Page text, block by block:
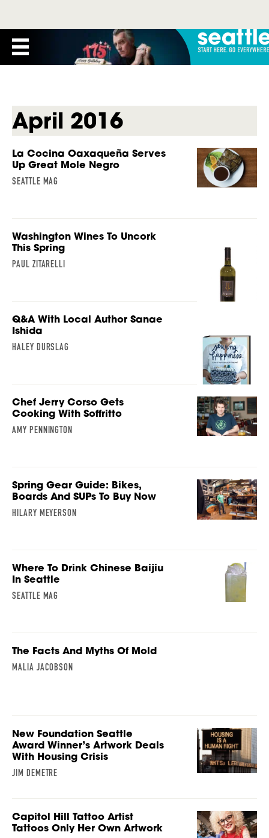
April 2016
La Cocina Oaxaqueña Serves
Up Great Mole Negro
SEATTLE MAG
Washington Wines To Uncork
This Spring
PAUL ZITARELLI
Q&A With Local Author Sanae
Ishida
HALEY DURSLAG
Chef Jerry Corso Gets
Cooking With Soffritto
AMY PENNINGTON
Spring Gear Guide: Bikes,
Boards And SUPs To Buy Now
HILARY MEYERSON
Where To Drink Chinese Baijiu
In Seattle
SEATTLE MAG
The Facts And Myths Of Mold
MALIA JACOBSON
New Foundation Seattle
Award Winner’s Artwork Deals
With Housing Crisis
JIM DEMETRE
Capitol Hill Tattoo Artist
Tattoos Only Her Own Artwork